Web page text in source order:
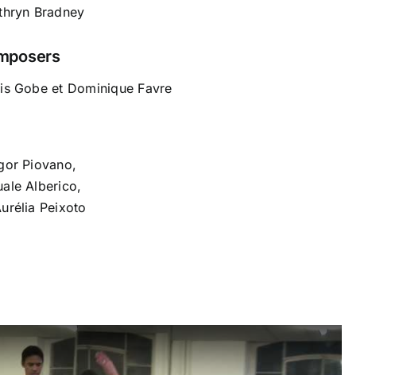
Bradney
Gobe et Dominique Favre
Piovano,
Alberico,
Peixoto